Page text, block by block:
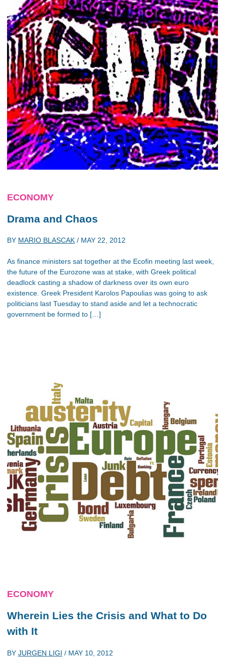
ECONOMY
Drama and Chaos
BY MARIO BLASCAK / MAY 22, 2012
As finance ministers sat together at the Ecofin meeting last week,
the future of the Eurozone was at stake, with Greek political
deadlock casting a shadow of darkness over its own euro
existence. Greek President Karolos Papoulias was going to ask
politicians last Tuesday to stand aside and let a technocratic
government be formed to […]
ECONOMY
Wherein Lies the Crisis and What to Do
with It
BY JURGEN LIGI / MAY 10, 2012